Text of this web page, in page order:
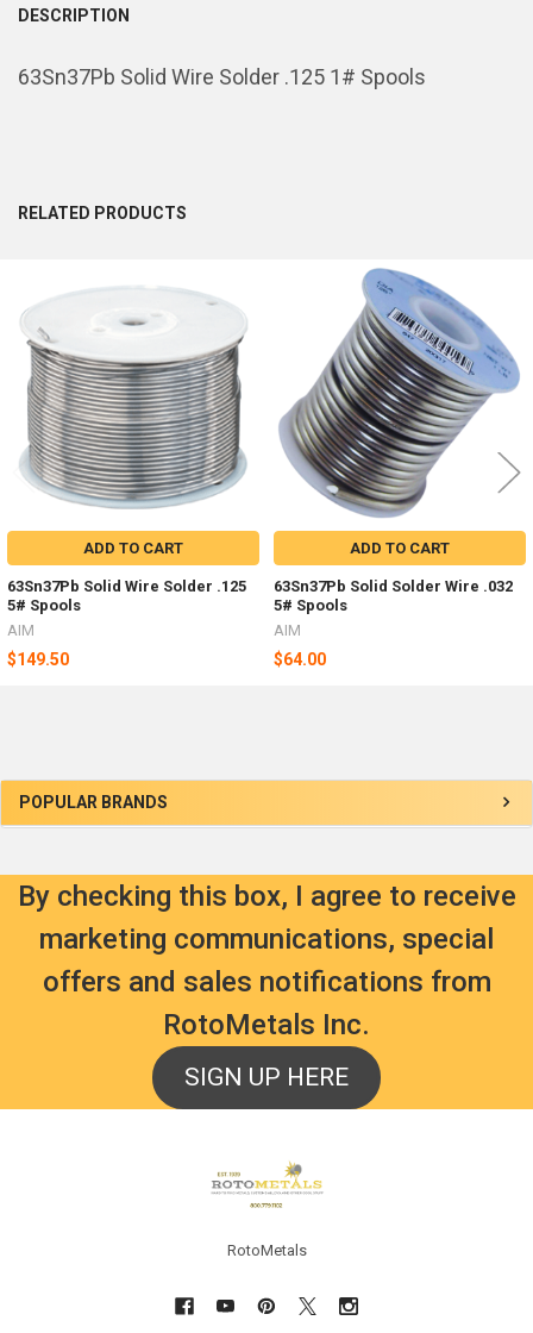
Sidebar
POPULAR BRANDS
DESCRIPTION
63Sn37Pb Solid Wire Solder .125 1# Spools
RELATED PRODUCTS
Related
Products
ADD TO CART
63Sn37Pb Solid Wire Solder .125
5# Spools
AIM
$149.50
ADD TO CART
63Sn37Pb Solid Solder Wire .032
5# Spools
AIM
$64.00
By checking this box, I agree to receive
marketing communications, special
offers and sales notifications from
RotoMetals Inc.
SIGN UP HERE
RotoMetals